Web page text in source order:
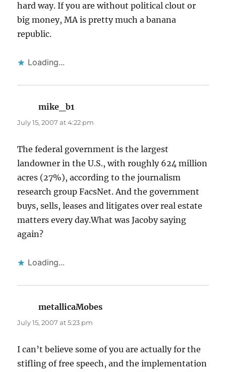
hard way. If you are without political clout or
big money, MA is pretty much a banana
republic.
Loading...
mike_b1
July 15, 2007 at 4:22 pm
The federal government is the largest
landowner in the U.S., with roughly 624 million
acres (27%), according to the journalism
research group FacsNet. And the government
buys, sells, leases and litigates over real estate
matters every day.What was Jacoby saying
again?
Loading...
metallicaMobes
July 15, 2007 at 5:23 pm
I can’t believe some of you are actually for the
stifling of free speech, and the implementation